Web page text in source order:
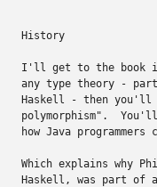
History
I'll get to the book
any type theory -
Haskell - then you'll
polymorphism".
how Java
Which explains why
Haskell, was part of